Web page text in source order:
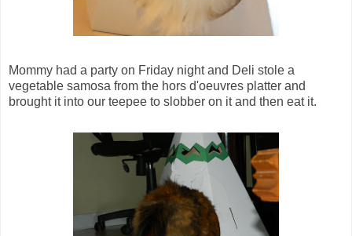
Mommy had a party on Friday night and Deli stole a
vegetable samosa from the hors d'oeuvres platter and
brought it into our teepee to slobber on it and then eat it.